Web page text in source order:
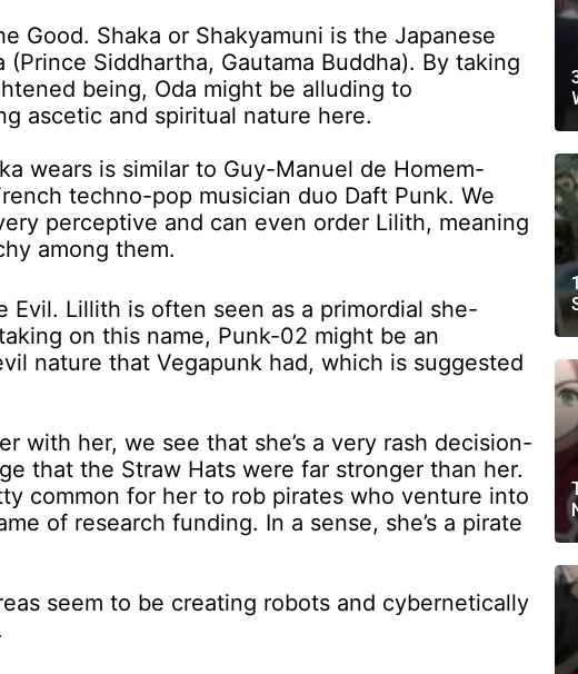
Good. Shaka or Shakyamuni is the Japanese
(Prince Siddhartha, Gautama Buddha). By taking
being, Oda might be alluding to
ascetic and spiritual nature here.
wears is similar to Guy-Manuel de Homem-
techno-pop musician duo Daft Punk. We
perceptive and can even order Lilith, meaning
among them.
Evil. Lillith is often seen as a primordial she-
on this name, Punk-02 might be an
nature that Vegapunk had, which is suggested
with her, we see that she’s a very rash decision-
that the Straw Hats were far stronger than her.
common for her to rob pirates who venture into
of research funding. In a sense, she’s a pirate
seem to be creating robots and cybernetically